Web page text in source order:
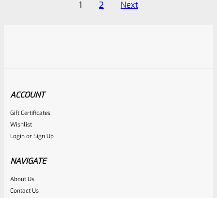
1 2 Next
ACCOUNT
Gift Certificates
Wishlist
LoginorSign Up
NAVIGATE
About Us
Contact Us